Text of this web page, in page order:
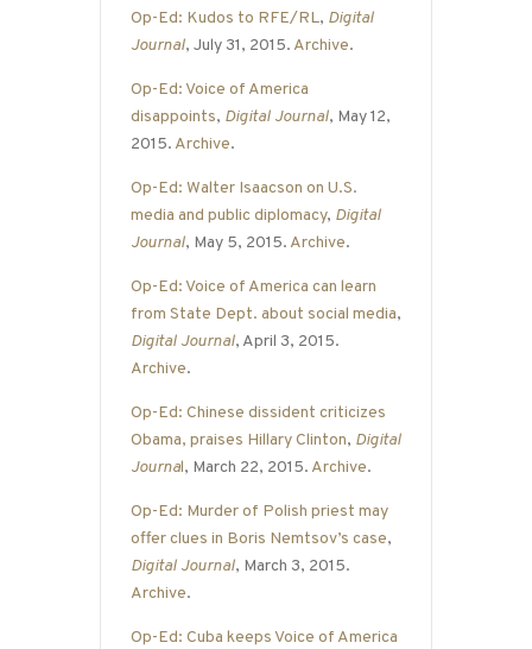
Op-Ed: Kudos to RFE/RL, Digital
Journal, July 31, 2015. Archive.
Op-Ed: Voice of America
disappoints, Digital Journal, May 12,
2015. Archive.
Op-Ed: Walter Isaacson on U.S.
media and public diplomacy, Digital
Journal, May 5, 2015. Archive.
Op-Ed: Voice of America can learn
from State Dept. about social media,
Digital Journal, April 3, 2015.
Archive.
Op-Ed: Chinese dissident criticizes
Obama, praises Hillary Clinton, Digital
Journal, March 22, 2015. Archive.
Op-Ed: Murder of Polish priest may
offer clues in Boris Nemtsov’s case,
Digital Journal, March 3, 2015.
Archive.
Op-Ed: Cuba keeps Voice of America